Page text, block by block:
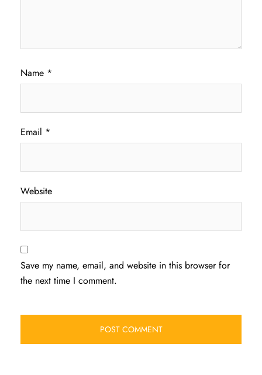
Name *
Email *
Website
Save my name, email, and website in this browser for
the next time I comment.